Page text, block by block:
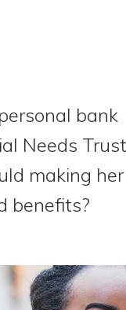
bank
Needs
making
benefits?